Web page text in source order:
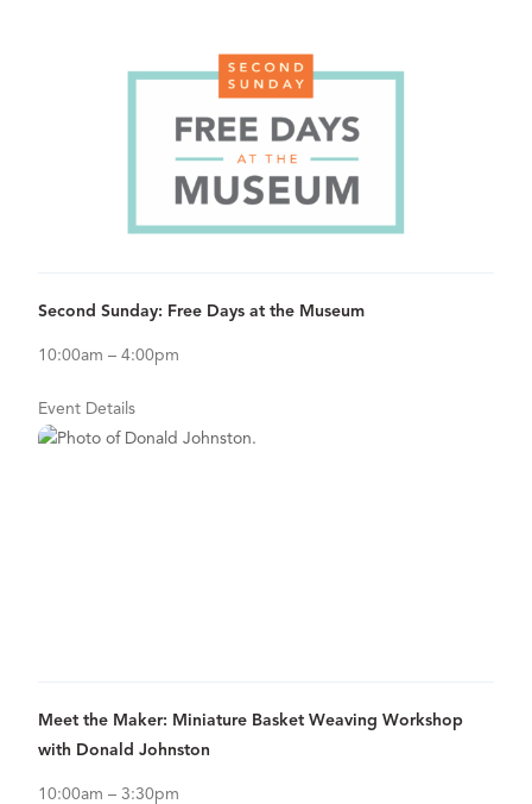
Second Sunday: Free Days at the Museum
10:00am – 4:00pm
Event Details
View Details for Second Sunday: Free Days at the Museum
Meet the Maker: Miniature Basket Weaving Workshop
with Donald Johnston
10:00am – 3:30pm
View Details for Meet the Maker: Miniature Basket Weaving